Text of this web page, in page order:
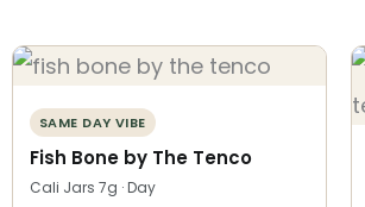
SAME DAY VIBE
Fish Bone by The Tenco
Cali Jars 7g · Day